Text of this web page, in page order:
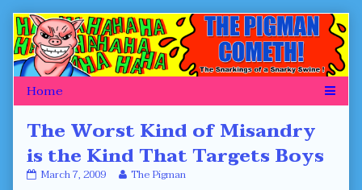
Skip
to
content
The Worst Kind of Misandry
is the Kind That Targets Boys
The
March 7, 2009 Read
The Pigman